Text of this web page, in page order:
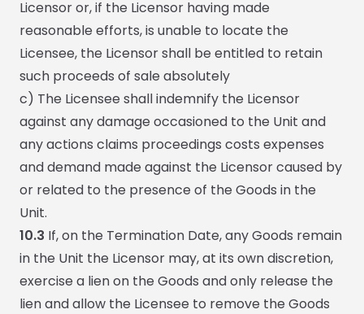
Licensor or, if the Licensor having made
reasonable efforts, is unable to locate the
Licensee, the Licensor shall be entitled to retain
such proceeds of sale absolutely
c) The Licensee shall indemnify the Licensor
against any damage occasioned to the Unit and
any actions claims proceedings costs expenses
and demand made against the Licensor caused by
or related to the presence of the Goods in the
Unit.
10.3 If, on the Termination Date, any Goods remain
in the Unit the Licensor may, at its own discretion,
exercise a lien on the Goods and only release the
lien and allow the Licensee to remove the Goods